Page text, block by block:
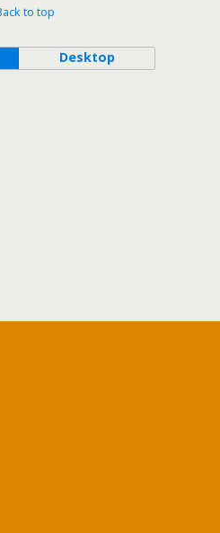
to top
Desktop